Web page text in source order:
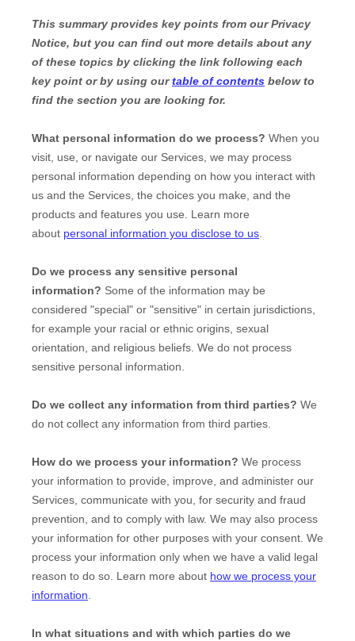
This summary provides key points from our Privacy
Notice, but you can find out more details about any
of these topics by clicking the link following each
key point or by using ourtable of contents below to
find the section you are looking for.
What personal information do we process? When you
visit, use, or navigate our Services, we may process
personal information depending on how you interact with
us and the Services, the choices you make, and the
products and features you use. Learn more
about personal information you disclose to us.
Do we process any sensitive personal
information? Some of the information may be
considered "special" or "sensitive" in certain jurisdictions,
for example your racial or ethnic origins, sexual
orientation, and religious beliefs. We do not process
sensitive personal information.
Do we collect any information from third parties? We
do not collect any information from third parties.
How do we process your information? We process
your information to provide, improve, and administer our
Services, communicate with you, for security and fraud
prevention, and to comply with law. We may also process
your information for other purposes with your consent. We
process your information only when we have a valid legal
reason to do so. Learn more about how we process your
information.
In what situations and with which parties do we